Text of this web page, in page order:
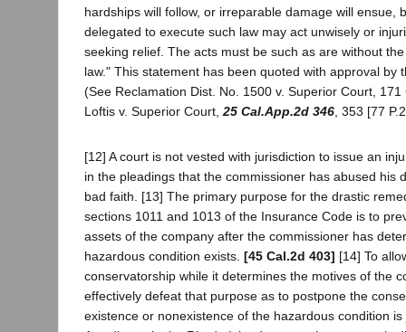
hardships will follow, or irreparable damage will ensue,
delegated to execute such law may act unwisely or
seeking relief. The acts must be such as are without
law." This statement has been quoted with approval by
(See Reclamation Dist. No. 1500 v. Superior Court, 171
Loftis v. Superior Court, 25 Cal.App.2d 346 , 353 [77
[12] A court is not vested with jurisdiction to issue an
in the pleadings that the commissioner has abused his
bad faith. [13] The primary purpose for the drastic
sections 1011 and 1013 of the Insurance Code is to
assets of the company after the commissioner has
hazardous condition exists. [45 Cal.2d 403] [14] To
conservatorship while it determines the motives of the
effectively defeat that purpose as to postpone the
existence or nonexistence of the hazardous condition